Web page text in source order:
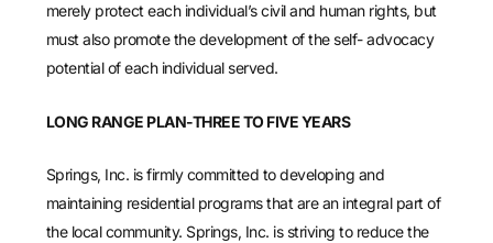
merely protect each individual’s civil and human rights, but
must also promote the development of the self- advocacy
potential of each individual served.
LONG RANGE PLAN-THREE TO FIVE YEARS
Springs, Inc. is firmly committed to developing and
maintaining residential programs that are an integral part of
the local community. Springs, Inc. is striving to reduce the